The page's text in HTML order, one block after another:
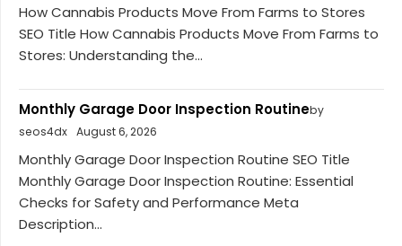
How Cannabis Products Move From Farms to Stores
SEO Title How Cannabis Products Move From Farms to
Stores: Understanding the...
Monthly Garage Door Inspection Routineby
seos4dx August 6, 2026
Monthly Garage Door Inspection Routine SEO Title
Monthly Garage Door Inspection Routine: Essential
Checks for Safety and Performance Meta
Description...